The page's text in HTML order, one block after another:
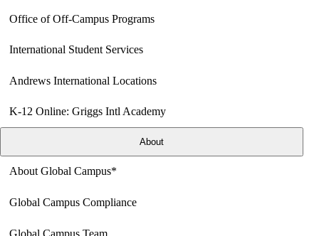
Office of Off-Campus Programs
International Student Services
Andrews International Locations
K-12 Online: Griggs Intl Academy
About
About Global Campus*
Global Campus Compliance
Global Campus Team